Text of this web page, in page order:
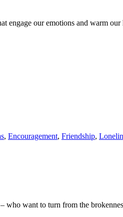
engage our emotions and warm
, Encouragement, Friendship,
who want to turn from the